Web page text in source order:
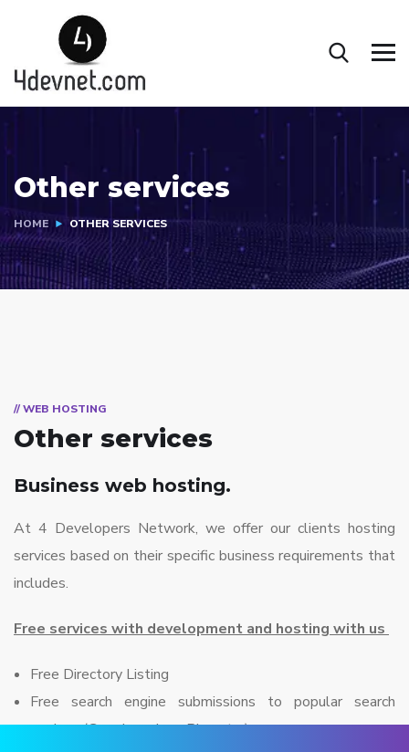
Other services
HOME OTHER SERVICES
// WEB HOSTING
Other services
Business web hosting.
At 4 Developers Network, we offer our clients hosting
services based on their specific business requirements that
includes.
Free services with development and hosting with us
Free Directory Listing
Free search engine submissions to popular search
engines (Google, yahoo, Bing etc..)